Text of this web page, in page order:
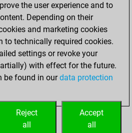
You achieved a
of 25
Fritz
You
a new Elo
Fritz account
the user experience and to
Depending on their
and marketing cookies
to technically required cookies.
settings or revoke your
with effect for the future.
be found in ourdata protection
Accept
all
Reject
all